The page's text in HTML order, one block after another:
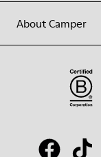
About Camper